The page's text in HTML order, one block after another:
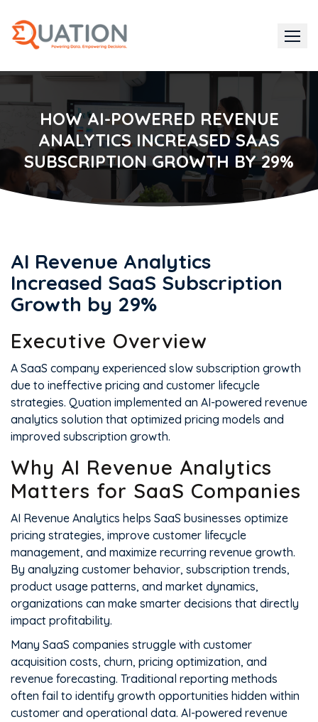
content
HOW AI-POWERED REVENUE
ANALYTICS INCREASED SAAS
SUBSCRIPTION GROWTH BY 29%
AI Revenue Analytics
Increased SaaS Subscription
Growth by 29%
Executive Overview
A SaaS company experienced slow subscription growth
due to ineffective pricing and customer lifecycle
strategies. Quation implemented an AI-powered revenue
analytics solution that optimized pricing models and
improved subscription growth.
Why AI Revenue Analytics
Matters for SaaS Companies
AI Revenue Analytics helps SaaS businesses optimize
pricing strategies, improve customer lifecycle
management, and maximize recurring revenue growth.
By analyzing customer behavior, subscription trends,
product usage patterns, and market dynamics,
organizations can make smarter decisions that directly
impact profitability.
Many SaaS companies struggle with customer
acquisition costs, churn, pricing optimization, and
revenue forecasting. Traditional reporting methods
often fail to identify growth opportunities hidden within
customer and operational data. AI-powered revenue